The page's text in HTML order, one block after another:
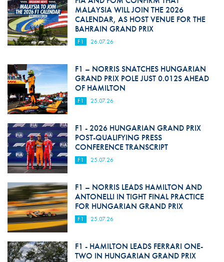
MALAYSIA WILL JOIN THE 2026
CALENDAR, AS HOST VENUE FOR THE
BAHRAIN GRAND PRIX
F1 26.07.26
F1 – NORRIS SNATCHES HUNGARIAN
GRAND PRIX POLE JUST 0.012S AHEAD
OF HAMILTON
F1 25.07.26
F1 - 2026 HUNGARIAN GRAND PRIX
POST-QUALIFYING PRESS
CONFERENCE TRANSCRIPT
F1 25.07.26
F1 – NORRIS LEADS HAMILTON AND
ANTONELLI IN TIGHT FINAL PRACTICE
FOR HUNGARIAN GRAND PRIX
F1 25.07.26
F1 - HAMILTON LEADS FERRARI ONE-
TWO IN HUNGARIAN GRAND PRIX